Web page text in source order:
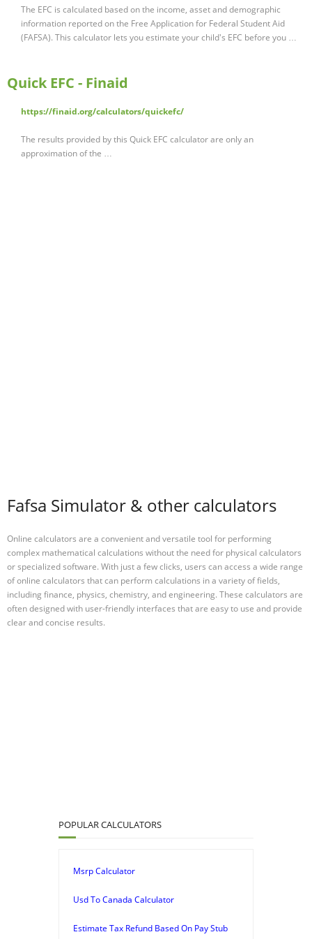
The EFC is calculated based on the income, asset and demographic
information reported on the Free Application for Federal Student Aid
(FAFSA). This calculator lets you estimate your child's EFC before you …
Quick EFC - Finaid
https://finaid.org/calculators/quickefc/
The results provided by this Quick EFC calculator are only an
approximation of the …
Fafsa Simulator & other calculators
Online calculators are a convenient and versatile tool for performing
complex mathematical calculations without the need for physical calculators
or specialized software. With just a few clicks, users can access a wide range
of online calculators that can perform calculations in a variety of fields,
including finance, physics, chemistry, and engineering. These calculators are
often designed with user-friendly interfaces that are easy to use and provide
clear and concise results.
POPULAR CALCULATORS
Msrp Calculator
Usd To Canada Calculator
Estimate Tax Refund Based On Pay Stub